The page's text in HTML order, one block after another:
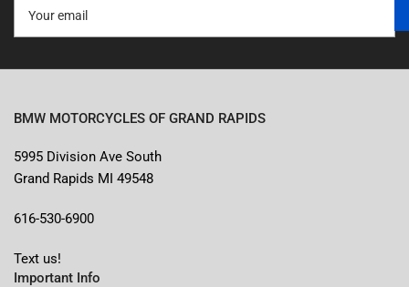
email
BMW MOTORCYCLES OF GRAND RAPIDS
5995 Division Ave South
Grand Rapids MI 49548
616-530-6900
Text us!
Important Info